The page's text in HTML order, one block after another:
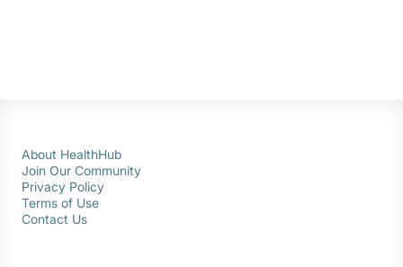
About HealthHub
Join Our Community
Privacy Policy
Terms of Use
Contact Us